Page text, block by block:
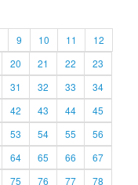
9 10 11
12
20 21 22
23
31 32 33
34
42 43 44
45
53 54 55
56
64 65 66
67
75 76 77
78